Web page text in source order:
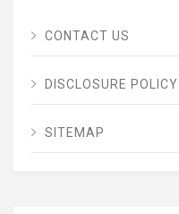
CONTACT US
DISCLOSURE POLICY
SITEMAP